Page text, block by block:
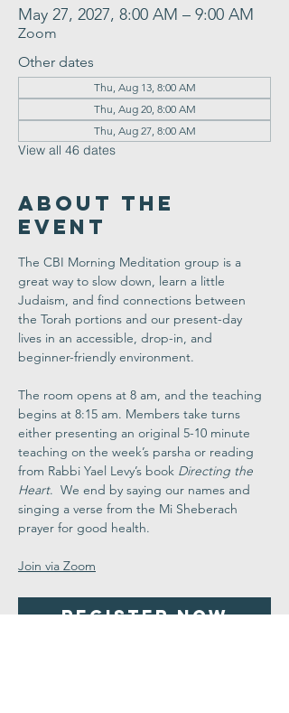
May 27, 2027, 8:00 AM – 9:00 AM
Zoom
Other dates
Thu, Aug 13, 8:00 AM
Thu, Aug 20, 8:00 AM
Thu, Aug 27, 8:00 AM
View all 46 dates
About the
Event
The CBI Morning Meditation group is a
great way to slow down, learn a little
Judaism, and find connections between
the Torah portions and our present-day
lives in an accessible, drop-in, and
beginner-friendly environment.
The room opens at 8 am, and the teaching
begins at 8:15 am. Members take turns
either presenting an original 5-10 minute
teaching on the week’s parsha or reading
from Rabbi Yael Levy’s book Directing the
Heart.  We end by saying our names and
singing a verse from the Mi Sheberach
prayer for good health.
Join via Zoom
Register Now